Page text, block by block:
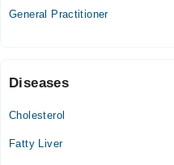
10:00 AM - 10:00 PM
Sat
Sun
General Practitioner
Diseases
Cholesterol
Fatty Liver